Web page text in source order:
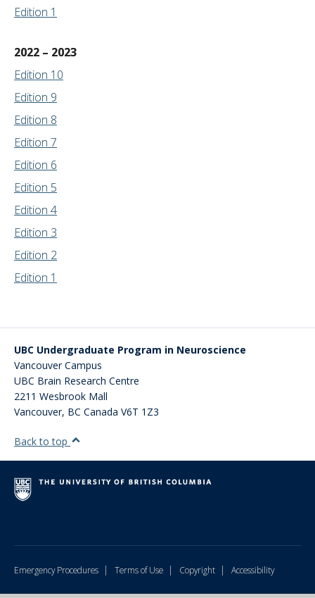
Edition 1
2022 – 2023
Edition 10
Edition 9
Edition 8
Edition 7
Edition 6
Edition 5
Edition 4
Edition 3
Edition 2
Edition 1
UBC Undergraduate Program in Neuroscience
Vancouver Campus
UBC Brain Research Centre
2211 Wesbrook Mall
Vancouver, BC Canada V6T 1Z3
Back to top
Emergency Procedures | Terms of Use | Copyright | Accessibility